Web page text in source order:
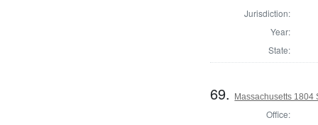
Jurisdiction:
Year:
State:
69. Massachusetts 1804
Office: